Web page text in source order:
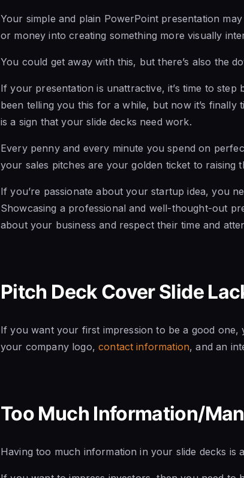
Your simple and plain PowerPoint presentation
or money into creating something more visually
You could get away with this, but there’s also the
If your presentation is unattractive, it’s time to
been telling you this for a while, but now it’s
is a sign that your slide decks need work.
Every penny and every minute you spend on
your sales pitches are your golden ticket to raising
If you’re passionate about your startup idea, you
Showcasing a professional and well-thought-out
about your business and respect their time and
Pitch Deck Cover Slide
If you want your first impression to be a good
your company logo,contact information, and an
Too Much Information/
Having too much information in your slide decks is